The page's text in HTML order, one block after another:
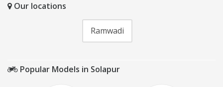
Our locations
Ramwadi
Popular Models in Solapur